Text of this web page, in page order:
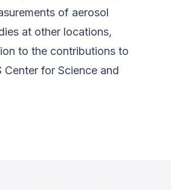
of aerosol
at other locations,
to the contributions to
Center for Science and